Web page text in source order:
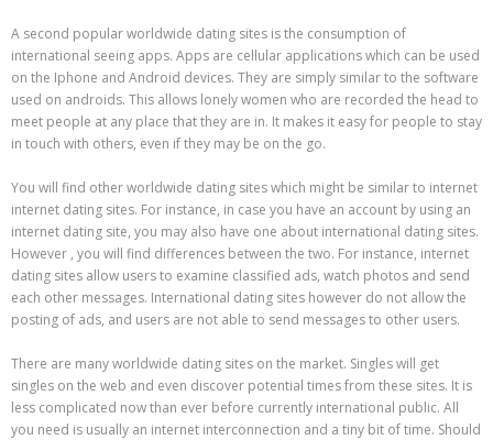
A second popular worldwide dating sites is the consumption of
international seeing apps. Apps are cellular applications which can be used
on the Iphone and Android devices. They are simply similar to the software
used on androids. This allows lonely women who are recorded the head to
meet people at any place that they are in. It makes it easy for people to stay
in touch with others, even if they may be on the go.
You will find other worldwide dating sites which might be similar to internet
internet dating sites. For instance, in case you have an account by using an
internet dating site, you may also have one about international dating sites.
However , you will find differences between the two. For instance, internet
dating sites allow users to examine classified ads, watch photos and send
each other messages. International dating sites however do not allow the
posting of ads, and users are not able to send messages to other users.
There are many worldwide dating sites on the market. Singles will get
singles on the web and even discover potential times from these sites. It is
less complicated now than ever before currently international public. All
you need is usually an internet interconnection and a tiny bit of time. Should